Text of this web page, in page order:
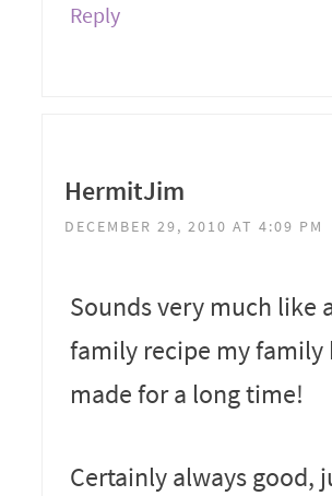
Reply
HermitJim
DECEMBER 29, 2010 AT 4:09 PM
Sounds very much like
family recipe my family
made for a long time!
Certainly always good,